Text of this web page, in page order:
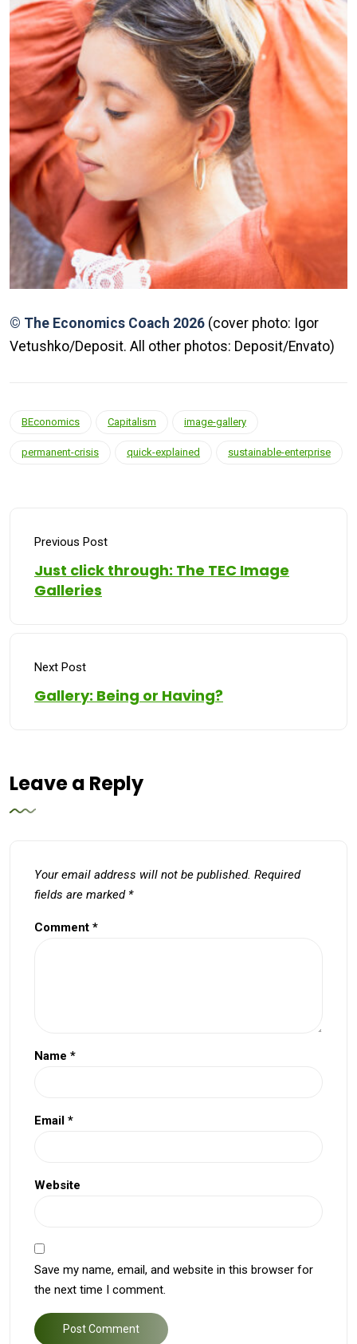
© The Economics Coach 2026 (cover photo: Igor
Vetushko/Deposit. All other photos: Deposit/Envato)
BEconomics Capitalism image-gallery
permanent-crisis quick-explained sustainable-enterprise
Previous Post
Just click through: The TEC Image
Galleries
Next Post
Gallery: Being or Having?
Leave a Reply
Your email address will not be published. Required
fields are marked *
Comment *
Name *
Email *
Website
Save my name, email, and website in this browser for
the next time I comment.